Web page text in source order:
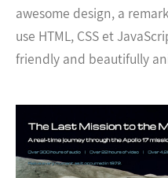
awesome design, a
use HTML, CSS et
friendly and beautifully